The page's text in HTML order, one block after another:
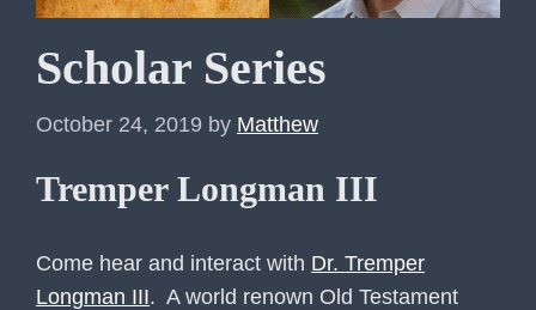
Scholar Series
October 24, 2019 by Matthew
Tremper Longman III
Come hear and interact with Dr. Tremper
Longman III. A world renown Old Testament